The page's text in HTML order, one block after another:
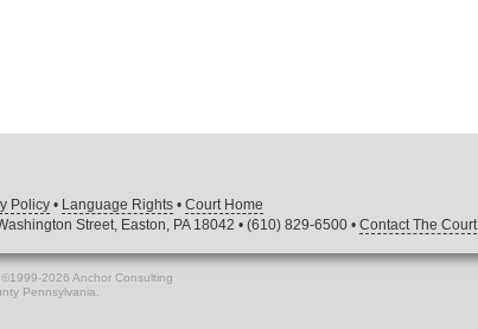
Policy • Language Rights • Court Home
Street, Easton, PA 18042 • (610) 829-6500 • Contact The Court
. ©1999-2026 Anchor Consulting
Pennsylvania.